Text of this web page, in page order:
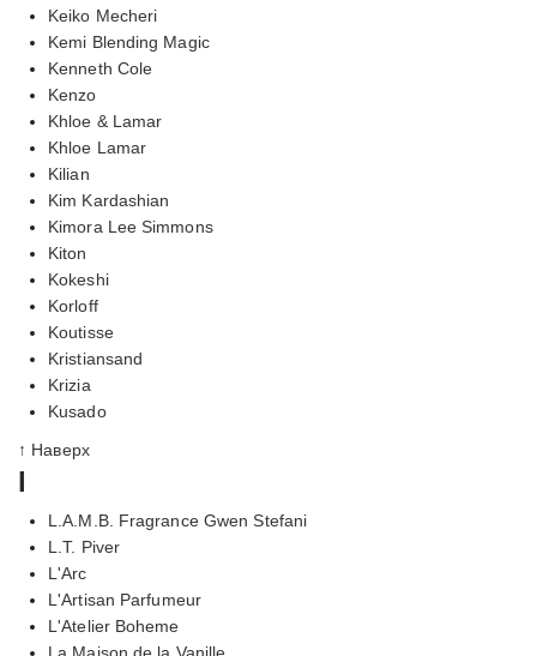
Keiko Mecheri
Kemi Blending Magic
Kenneth Cole
Kenzo
Khloe & Lamar
Khloe Lamar
Kilian
Kim Kardashian
Kimora Lee Simmons
Kiton
Kokeshi
Korloff
Koutisse
Kristiansand
Krizia
Kusado
↑ Наверх
l
L.A.M.B. Fragrance Gwen Stefani
L.T. Piver
L'Arc
L'Artisan Parfumeur
L'Atelier Boheme